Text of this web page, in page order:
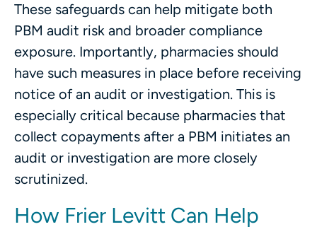
These safeguards can help mitigate both
PBM audit risk and broader compliance
exposure. Importantly, pharmacies should
have such measures in place before receiving
notice of an audit or investigation. This is
especially critical because pharmacies that
collect copayments after a PBM initiates an
audit or investigation are more closely
scrutinized.
How Frier Levitt Can Help